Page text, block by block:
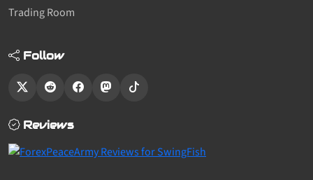
Trading Room
Follow
Reviews